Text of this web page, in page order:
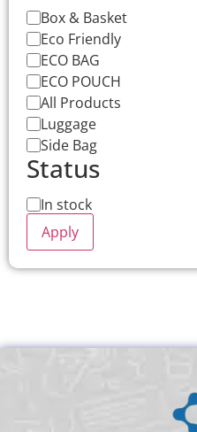
Box & Basket
Eco Friendly
ECO BAG
ECO POUCH
All Products
Luggage
Side Bag
Status
In stock
Apply